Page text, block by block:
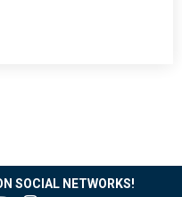
SOCIAL NETWORKS!